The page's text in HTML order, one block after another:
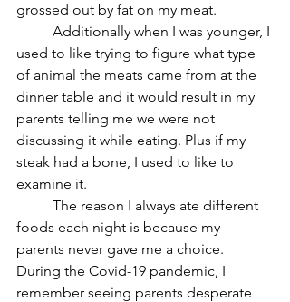
grossed out by fat on my meat.
used to like trying to figure what type
of animal the meats came from at the
dinner table and it would result in my
parents telling me we were not
discussing it while eating. Plus if my
steak had a bone, I used to like to
examine it.
foods each night is because my
parents never gave me a choice.
During the Covid-19 pandemic, I
remember seeing parents desperate